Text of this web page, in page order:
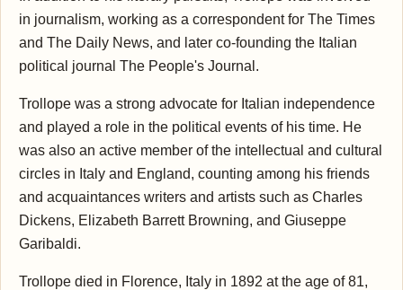
in journalism, working as a correspondent for The Times
and The Daily News, and later co-founding the Italian
political journal The People's Journal.
Trollope was a strong advocate for Italian independence
and played a role in the political events of his time. He
was also an active member of the intellectual and cultural
circles in Italy and England, counting among his friends
and acquaintances writers and artists such as Charles
Dickens, Elizabeth Barrett Browning, and Giuseppe
Garibaldi.
Trollope died in Florence, Italy in 1892 at the age of 81,